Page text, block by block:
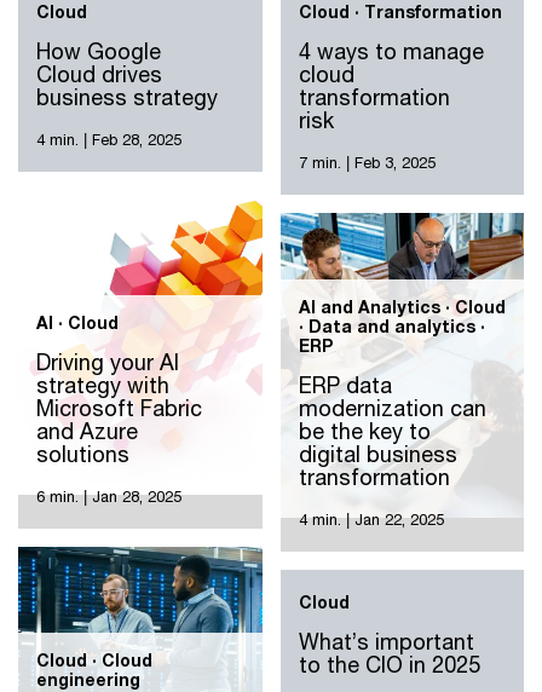
Cloud
How Google
Cloud drives
business strategy
4 min. Feb 28, 2025
Cloud · Transformation
4 ways to manage
cloud
transformation
risk
7 min. Feb 3, 2025
AI · Cloud
Driving your AI
strategy with
Microsoft Fabric
and Azure
solutions
6 min. | Jan 28, 2025
AI and Analytics · Cloud
· Data and analytics ·
ERP
ERP data
modernization can
be the key to
digital business
transformation
4 min. | Jan 22, 2025
Cloud · Cloud
engineering
Cloud
What’s important
to the CIO in 2025